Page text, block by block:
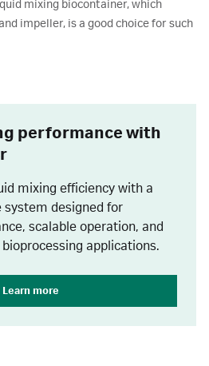
mixing biocontainer, which
impeller, is a good choice for such
performance with
mixing efficiency with a
designed for
scalable operation, and
applications.
Learn more